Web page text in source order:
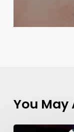
You May